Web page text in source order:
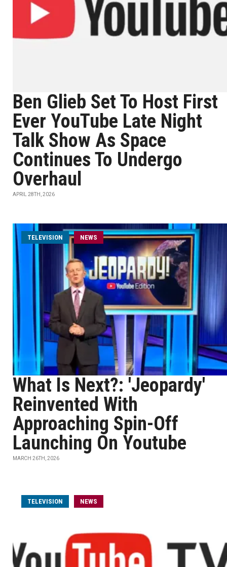
Ben Glieb Set To Host First
Ever YouTube Late Night
Talk Show As Space
Continues To Undergo
Overhaul
APRIL 28TH, 2026
TELEVISION NEWS
What Is Next?: 'Jeopardy'
Reinvented With
Approaching Spin-Off
Launching On Youtube
MARCH 26TH, 2026
TELEVISION NEWS